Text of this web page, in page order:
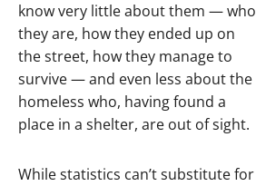
know very little about them — who
they are, how they ended up on
the street, how they manage to
survive — and even less about the
homeless who, having found a
place in a shelter, are out of sight.
While statistics can’t substitute for